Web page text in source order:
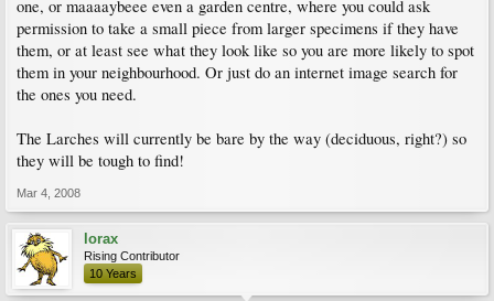
one, or maaaaybeee even a garden centre, where you could ask
permission to take a small piece from larger specimens if they have
them, or at least see what they look like so you are more likely to spot
them in your neighbourhood. Or just do an internet image search for
the ones you need.
The Larches will currently be bare by the way (deciduous, right?) so
they will be tough to find!
Mar 4, 2008
lorax
Rising Contributor
10 Years